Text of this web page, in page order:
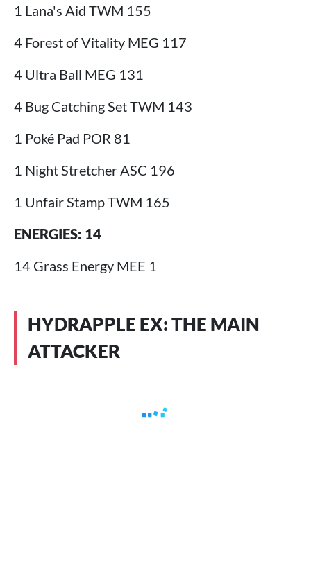
1 Lana's Aid TWM 155
4 Forest of Vitality MEG 117
4 Ultra Ball MEG 131
4 Bug Catching Set TWM 143
1 Poké Pad POR 81
1 Night Stretcher ASC 196
1 Unfair Stamp TWM 165
ENERGIES: 14
14 Grass Energy MEE 1
HYDRAPPLE EX: THE MAIN
ATTACKER